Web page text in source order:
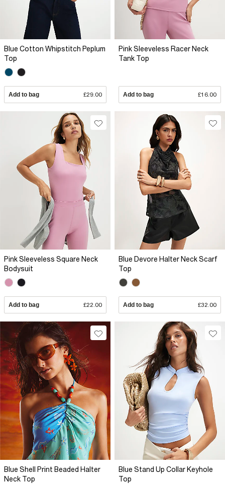
Blue Cotton Whipstitch Peplum
Top
Add to bag £29.00
Pink Sleeveless Racer Neck
Tank Top
Add to bag £16.00
Pink Sleeveless Square Neck
Bodysuit
Add to bag £22.00
Blue Devore Halter Neck Scarf
Top
Add to bag £32.00
Blue Shell Print Beaded Halter
Neck Top
Blue Stand Up Collar Keyhole
Top